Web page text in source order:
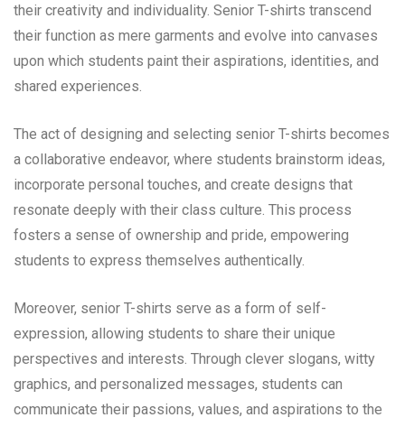
their creativity and individuality. Senior T-shirts transcend
their function as mere garments and evolve into canvases
upon which students paint their aspirations, identities, and
shared experiences.
The act of designing and selecting senior T-shirts becomes
a collaborative endeavor, where students brainstorm ideas,
incorporate personal touches, and create designs that
resonate deeply with their class culture. This process
fosters a sense of ownership and pride, empowering
students to express themselves authentically.
Moreover, senior T-shirts serve as a form of self-
expression, allowing students to share their unique
perspectives and interests. Through clever slogans, witty
graphics, and personalized messages, students can
communicate their passions, values, and aspirations to the